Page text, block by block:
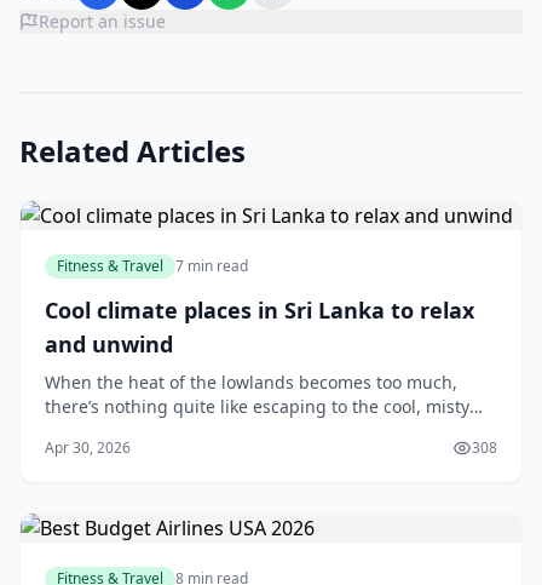
Report an issue
Related Articles
Fitness & Travel 7 min read
Cool climate places in Sri Lanka to relax
and unwind
When the heat of the lowlands becomes too much,
there’s nothing quite like escaping to the cool, misty
weekend getaway, a romantic retreat, or si...
Apr 30, 2026 308
Fitness & Travel 8 min read